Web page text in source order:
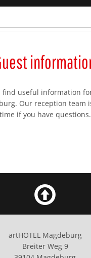
find useful information
Our reception team
time if you have questions.
artHOTEL Magdeburg
Breiter Weg 9